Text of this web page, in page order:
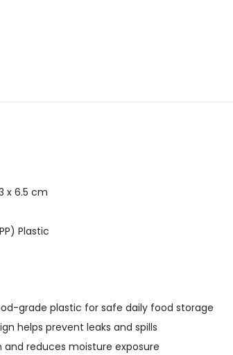
x 6.5 cm
Plastic
grade plastic for safe daily food storage
helps prevent leaks and spills
reduces moisture exposure